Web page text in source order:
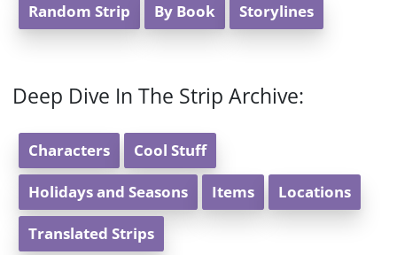
Random Strip By Book Storylines
Deep Dive In The Strip Archive:
Characters Cool Stuff
Holidays and Seasons Items Locations
Translated Strips